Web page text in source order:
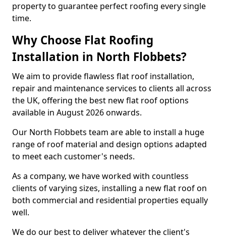
property to guarantee perfect roofing every single
time.
Why Choose Flat Roofing
Installation in North Flobbets?
We aim to provide flawless flat roof installation,
repair and maintenance services to clients all across
the UK, offering the best new flat roof options
available in August 2026 onwards.
Our North Flobbets team are able to install a huge
range of roof material and design options adapted
to meet each customer's needs.
As a company, we have worked with countless
clients of varying sizes, installing a new flat roof on
both commercial and residential properties equally
well.
We do our best to deliver whatever the client's